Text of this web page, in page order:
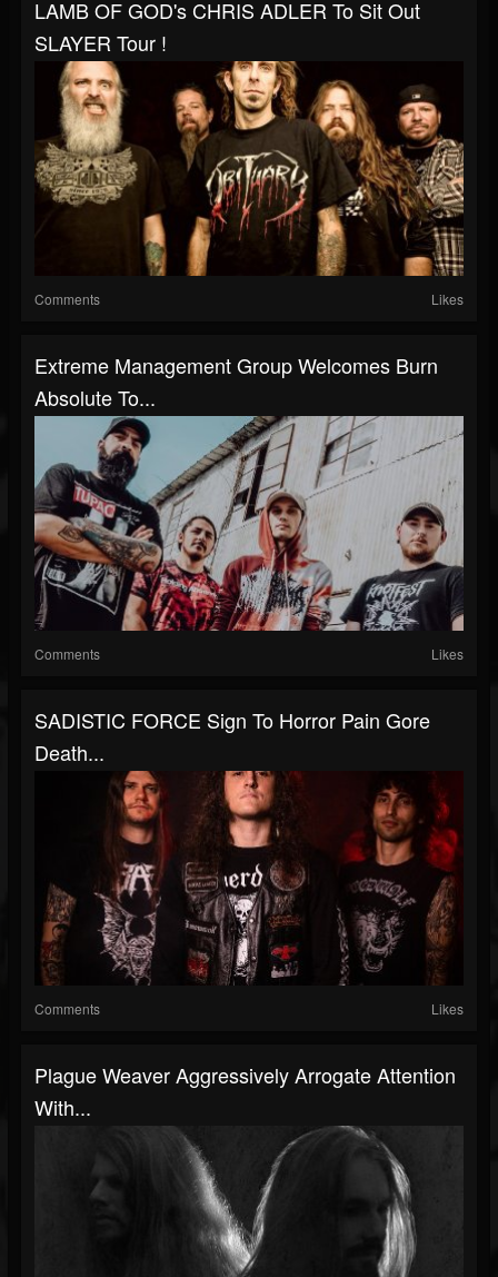
LAMB OF GOD's CHRIS ADLER To Sit Out
SLAYER Tour !
Comments Likes
Extreme Management Group Welcomes Burn
Absolute To...
Comments Likes
SADISTIC FORCE Sign To Horror Pain Gore
Death...
Comments Likes
Plague Weaver Aggressively Arrogate Attention
With...